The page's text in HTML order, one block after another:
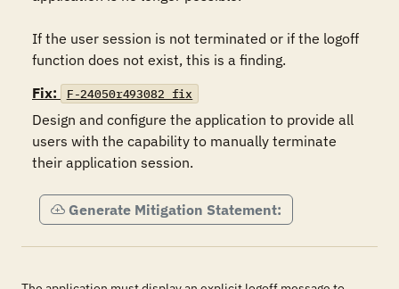
If the user session is not terminated or if the logoff
function does not exist, this is a finding.
Fix:
F-24050r493082_fix
Design and configure the application to provide all
users with the capability to manually terminate
their application session.
Generate Mitigation Statement: